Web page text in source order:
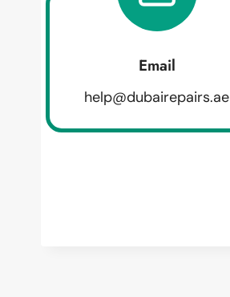
Email
help@dubairepairs.ae